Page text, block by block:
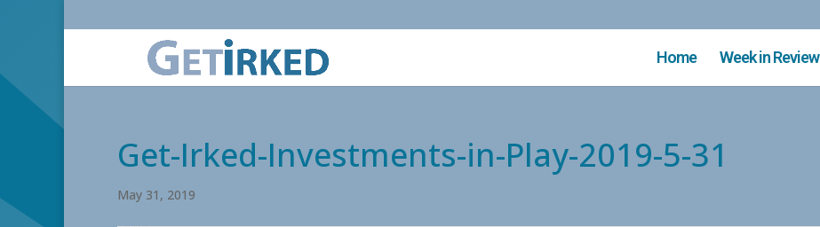
Home Week in Review
Get-Irked-Investments-in-Play-2019-5-31
May 31, 2019